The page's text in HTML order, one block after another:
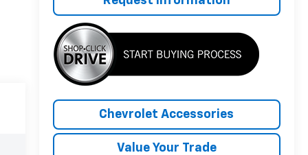
Chevrolet Accessories
Value Your Trade